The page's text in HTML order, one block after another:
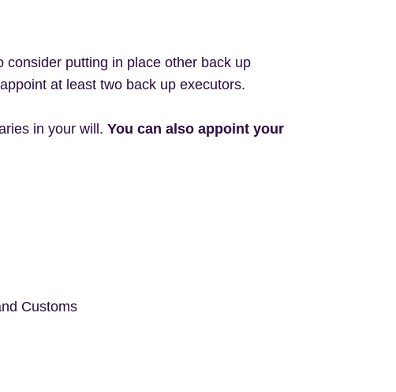
consider putting in place other back up
at least two back up executors.
in your will. You can also appoint your
Customs